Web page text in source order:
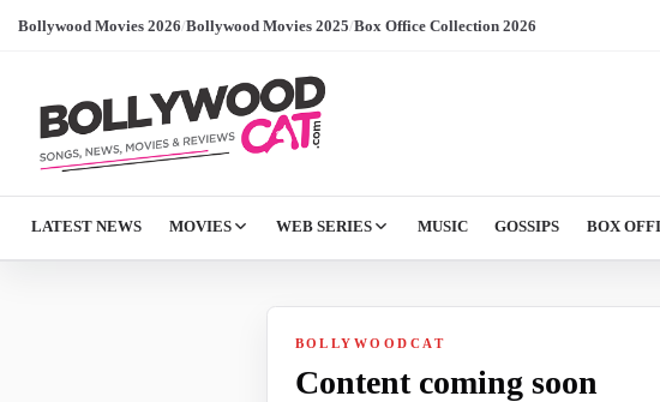
Bollywood Movies 2026/Bollywood Movies 2025/Box Office Collection 2026
LATEST NEWS MOVIES WEB SERIES MUSIC GOSSIPS BOX
BOLLYWOODCAT
Content coming soon